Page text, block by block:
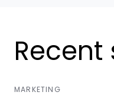
Recent
MARKETING